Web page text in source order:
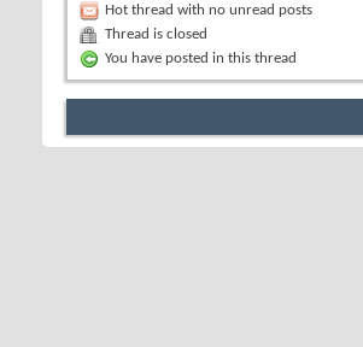
Hot thread with no unread posts
Thread is closed
You have posted in this thread